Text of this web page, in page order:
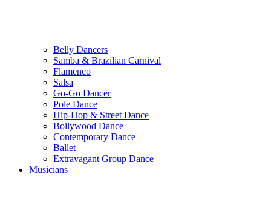
Belly Dancers
Samba & Brazilian Carnival
Flamenco
Salsa
Go-Go Dancer
Pole Dance
Hip-Hop & Street Dance
Bollywood Dance
Contemporary Dance
Ballet
Extravagant Group Dance
Musicians